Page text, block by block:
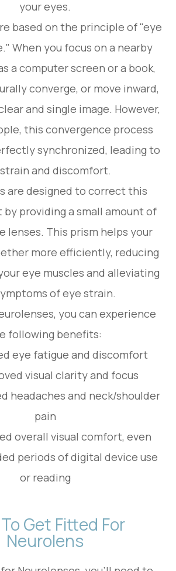
your eyes.
based on the principle of "eye
When you focus on a nearby
a computer screen or a book,
converge, or move inward,
and single image. However,
this convergence process
synchronized, leading to
and discomfort.
are designed to correct this
providing a small amount of
lenses. This prism helps your
more efficiently, reducing
eye muscles and alleviating
of eye strain.
you can experience
following benefits:
eye fatigue and discomfort
visual clarity and focus
and neck/shoulder
pain
overall visual comfort, even
periods of digital device use
or reading
Get Fitted For
Neurolens